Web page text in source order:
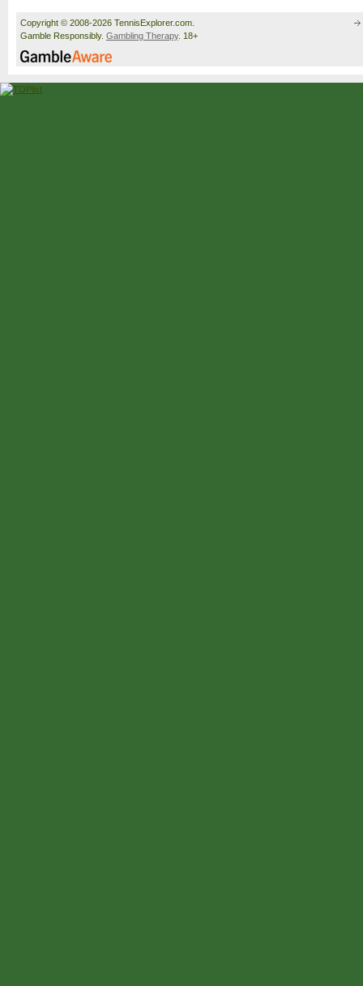
Copyright © 2008-2026 TennisExplorer.com.
Gamble Responsibly. Gambling Therapy. 18+